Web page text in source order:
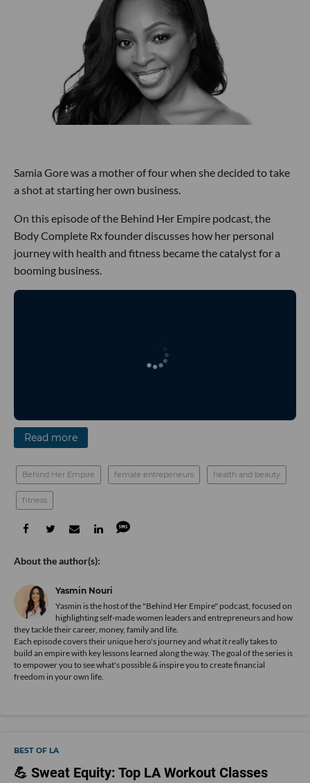
Samia Gore was a mother of four when she decided to take
a shot at starting her own business.
On this episode of the Behind Her Empire podcast, the
Body Complete Rx founder discusses how her personal
journey with health and fitness became the catalyst for a
booming business.
Read more
Behind Her Empire female entrepeneurs health and beauty
fitness
Yasmin Nouri
Yasmin is the host of the "Behind Her Empire" podcast, focused on
highlighting self-made women leaders and entrepreneurs and how
they tackle their career, money, family and life.
Each episode covers their unique hero's journey and what it really takes to
build an empire with key lessons learned along the way. The goal of the series is
to empower you to see what's possible & inspire you to create financial
freedom in your own life.
BEST OF LA
💪 Sweat Equity: Top LA Workout Classes